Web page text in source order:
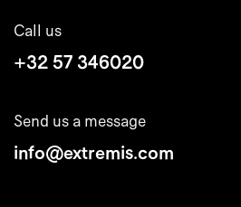
Call us
+32 57 346020
Send us a message
info@extremis.com